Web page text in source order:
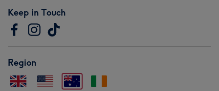
Keep in Touch
Region